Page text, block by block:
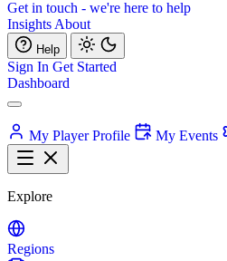
Get in touch - we're here to help
Insights About
Help
Sign In Get Started
Dashboard
My Player Profile My Events
Explore
Regions